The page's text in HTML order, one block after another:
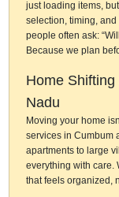
just loading items,
selection, timing,
people often ask:
Because we plan
Home
Nadu
Moving your home
services in Cumbum
apartments to large
everything with care.
that feels organized,